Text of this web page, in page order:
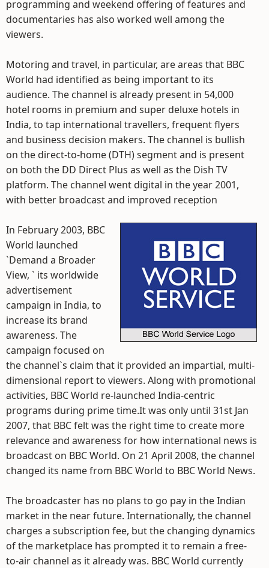
programming and weekend offering of features and
documentaries has also worked well among the
viewers.
Motoring and travel, in particular, are areas that BBC
World had identified as being important to its
audience. The channel is already present in 54,000
hotel rooms in premium and super deluxe hotels in
India, to tap international travellers, frequent flyers
and business decision makers. The channel is bullish
on the direct-to-home (DTH) segment and is present
on both the DD Direct Plus as well as the Dish TV
platform. The channel went digital in the year 2001,
with better broadcast and improved reception
In February 2003, BBC
World launched
`Demand a Broader
View, ` its worldwide
advertisement
campaign in India, to
increase its brand
awareness. The
campaign focused on
the channel`s claim that it provided an impartial, multi-
dimensional report to viewers. Along with promotional
activities, BBC World re-launched India-centric
programs during prime time.It was only until 31st Jan
2007, that BBC felt was the right time to create more
relevance and awareness for how international news is
broadcast on BBC World. On 21 April 2008, the channel
changed its name from BBC World to BBC World News.
The broadcaster has no plans to go pay in the Indian
market in the near future. Internationally, the channel
charges a subscription fee, but the changing dynamics
of the marketplace has prompted it to remain a free-
to-air channel as it already was. BBC World currently